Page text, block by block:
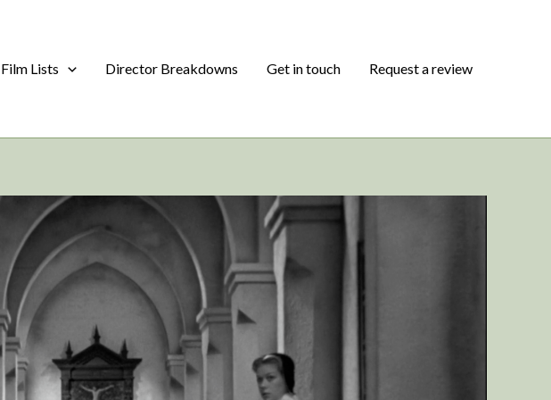
Film Lists Director Breakdowns Get in touch Request a review